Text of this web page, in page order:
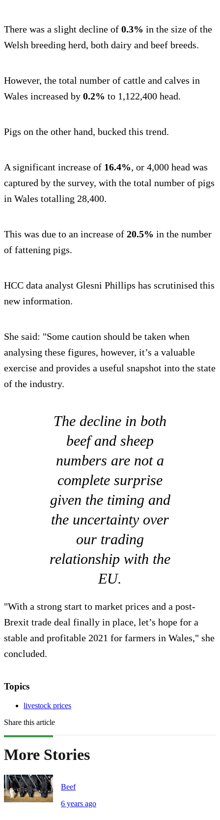
There was a slight decline of 0.3% in the size of the
Welsh breeding herd, both dairy and beef breeds.
However, the total number of cattle and calves in
Wales increased by 0.2% to 1,122,400 head.
Pigs on the other hand, bucked this trend.
A significant increase of 16.4%, or 4,000 head was
captured by the survey, with the total number of pigs
in Wales totalling 28,400.
This was due to an increase of 20.5% in the number
of fattening pigs.
HCC data analyst Glesni Phillips has scrutinised this
new information.
She said: "Some caution should be taken when
analysing these figures, however, it’s a valuable
exercise and provides a useful snapshot into the state
of the industry.
The decline in both
beef and sheep
numbers are not a
complete surprise
given the timing and
the uncertainty over
our trading
relationship with the
EU.
"With a strong start to market prices and a post-
Brexit trade deal finally in place, let’s hope for a
stable and profitable 2021 for farmers in Wales," she
concluded.
Topics
livestock prices
Share this article
More Stories
Beef
6 years ago